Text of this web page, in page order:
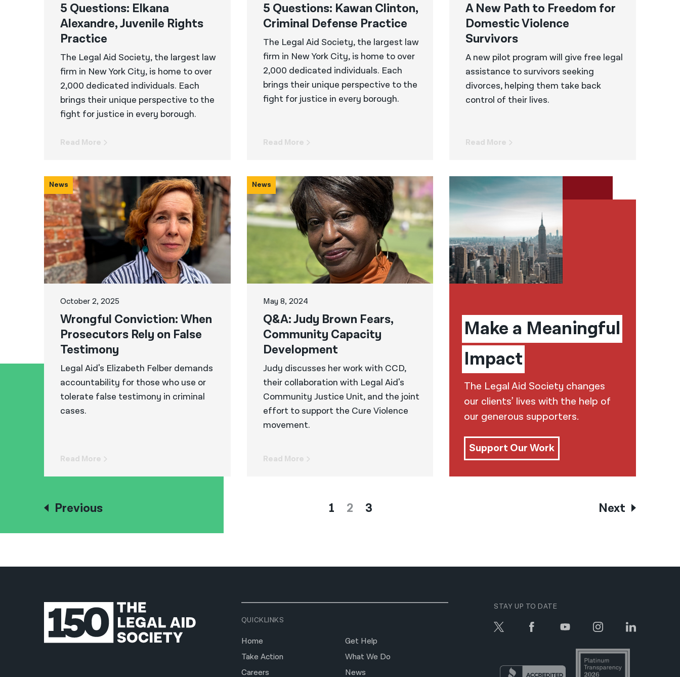
5 Questions: Elkana
Alexandre, Juvenile Rights
Practice
The Legal Aid Society, the largest law
firm in New York City, is home to over
2,000 dedicated individuals. Each
brings their unique perspective to the
fight for justice in every borough.
Read More
5 Questions: Kawan Clinton,
Criminal Defense Practice
The Legal Aid Society, the largest law
firm in New York City, is home to over
2,000 dedicated individuals. Each
brings their unique perspective to the
fight for justice in every borough.
Read More
A New Path to Freedom for
Domestic Violence
Survivors
A new pilot program will give free legal
assistance to survivors seeking
divorces, helping them take back
control of their lives.
Read More
News
October 2, 2025
Wrongful Conviction: When
Prosecutors Rely on False
Testimony
Legal Aid's Elizabeth Felber demands
accountability for those who use or
tolerate false testimony in criminal
cases.
Read More
News
May 8, 2024
Q&A: Judy Brown Fears,
Community Capacity
Development
Judy discusses her work with CCD,
their collaboration with Legal Aid's
Community Justice Unit, and the joint
effort to support the Cure Violence
movement.
Read More
Make a Meaningful
Impact
The Legal Aid Society changes
our clients’ lives with the help of
our generous supporters.
Support Our Work
Previous 1 2 3 Next
QUICKLINKS
Home
Get Help
Take Action
What We Do
Careers
News
STAY UP TO DATE